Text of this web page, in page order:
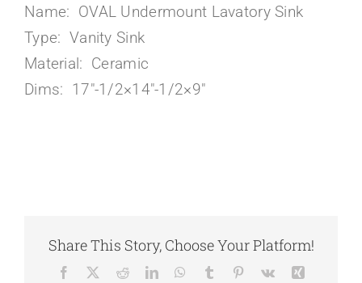
Name: OVAL Undermount Lavatory Sink
Type: Vanity Sink
Material: Ceramic
Dims: 17″-1/2×14″-1/2×9″
Share This Story, Choose Your Platform!
Facebook RedditLinkedInWhatsApp
Tumblr Pinterest
Vk